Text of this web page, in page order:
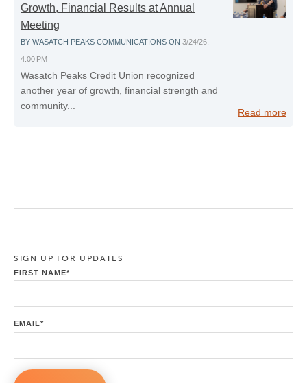
Growth, Financial Results at Annual
Meeting
BY WASATCH PEAKS COMMUNICATIONS ON 3/24/26,
4:00 PM
Wasatch Peaks Credit Union recognized
another year of growth, financial strength and
community...
Read more
SIGN UP FOR UPDATES
FIRST NAME*
EMAIL*